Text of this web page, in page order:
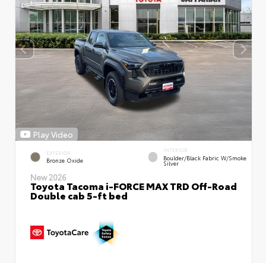
Play Video
EXTERIOR
Bronze Oxide
INTERIOR
Boulder/Black Fabric W/Smoke
Silver
New 2026
Toyota Tacoma i-FORCE MAX TRD Off-Road
Double cab 5-ft bed